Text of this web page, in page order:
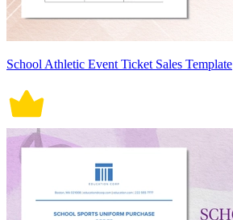
School Athletic Event Ticket Sales Template